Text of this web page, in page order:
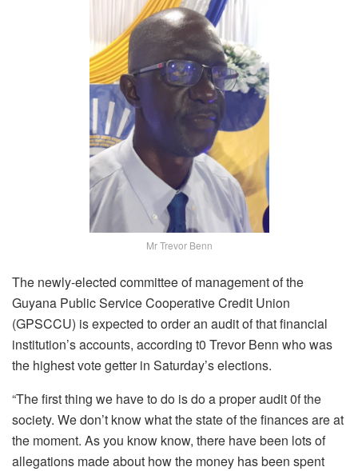
Mr Trevor Benn
The newly-elected committee of management of the
Guyana Public Service Cooperative Credit Union
(GPSCCU) is expected to order an audit of that financial
institution’s accounts, according t0 Trevor Benn who was
the highest vote getter in Saturday’s elections.
“The first thing we have to do is do a proper audit 0f the
society. We don’t know what the state of the finances are at
the moment. As you know know, there have been lots of
allegations made about how the money has been spent